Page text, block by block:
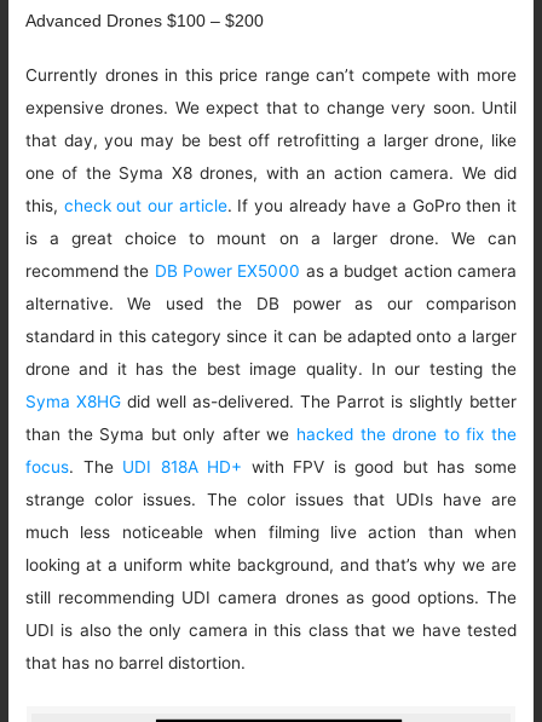
Advanced Drones $100 – $200
Currently drones in this price range can’t compete with more
expensive drones. We expect that to change very soon. Until
that day, you may be best off retrofitting a larger drone, like
one of the Syma X8 drones, with an action camera. We did
this, check out our article. If you already have a GoPro then it
is a great choice to mount on a larger drone. We can
recommend the DB Power EX5000 as a budget action camera
alternative. We used the DB power as our comparison
standard in this category since it can be adapted onto a larger
drone and it has the best image quality. In our testing the
Syma X8HG did well as-delivered. The Parrot is slightly better
than the Syma but only after we hacked the drone to fix the
focus. The UDI 818A HD+ with FPV is good but has some
strange color issues. The color issues that UDIs have are
much less noticeable when filming live action than when
looking at a uniform white background, and that’s why we are
still recommending UDI camera drones as good options. The
UDI is also the only camera in this class that we have tested
that has no barrel distortion.